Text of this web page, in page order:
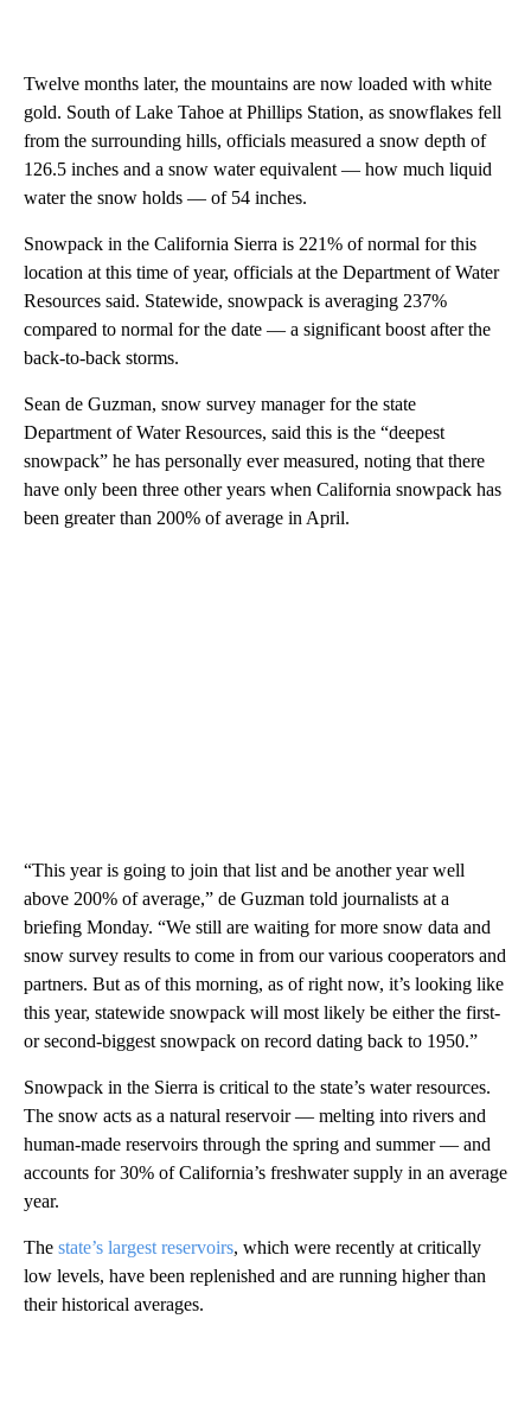
Twelve months later, the mountains are now loaded with white
gold. South of Lake Tahoe at Phillips Station, as snowflakes fell
from the surrounding hills, officials measured a snow depth of
126.5 inches and a snow water equivalent — how much liquid
water the snow holds — of 54 inches.
Snowpack in the California Sierra is 221% of normal for this
location at this time of year, officials at the Department of Water
Resources said. Statewide, snowpack is averaging 237%
compared to normal for the date — a significant boost after the
back-to-back storms.
Sean de Guzman, snow survey manager for the state
Department of Water Resources, said this is the “deepest
snowpack” he has personally ever measured, noting that there
have only been three other years when California snowpack has
been greater than 200% of average in April.
“This year is going to join that list and be another year well
above 200% of average,” de Guzman told journalists at a
briefing Monday. “We still are waiting for more snow data and
snow survey results to come in from our various cooperators and
partners. But as of this morning, as of right now, it’s looking like
this year, statewide snowpack will most likely be either the first-
or second-biggest snowpack on record dating back to 1950.”
Snowpack in the Sierra is critical to the state’s water resources.
The snow acts as a natural reservoir — melting into rivers and
human-made reservoirs through the spring and summer — and
accounts for 30% of California’s freshwater supply in an average
year.
The state’s largest reservoirs, which were recently at critically
low levels, have been replenished and are running higher than
their historical averages.